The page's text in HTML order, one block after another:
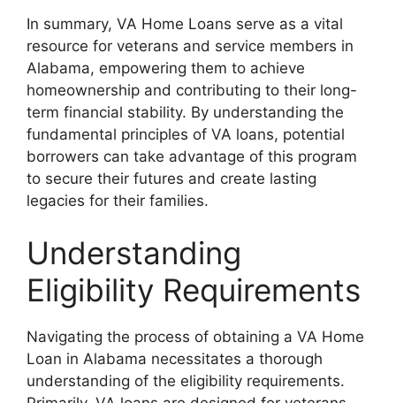
In summary, VA Home Loans serve as a vital
resource for veterans and service members in
Alabama, empowering them to achieve
homeownership and contributing to their long-
term financial stability. By understanding the
fundamental principles of VA loans, potential
borrowers can take advantage of this program
to secure their futures and create lasting
legacies for their families.
Understanding
Eligibility Requirements
Navigating the process of obtaining a VA Home
Loan in Alabama necessitates a thorough
understanding of the eligibility requirements.